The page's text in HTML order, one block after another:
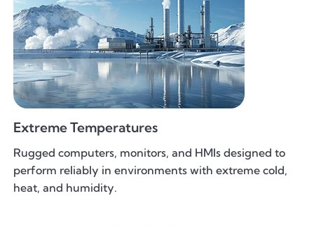
Extreme Temperatures
Rugged computers, monitors, and HMIs designed to
perform reliably in environments with extreme cold,
heat, and humidity.